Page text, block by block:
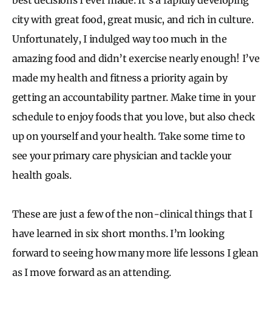
city with great food, great music, and rich in culture.
Unfortunately, I indulged way too much in the
amazing food and didn’t exercise nearly enough! I’ve
made my health and fitness a priority again by
getting an accountability partner. Make time in your
schedule to enjoy foods that you love, but also check
up on yourself and your health. Take some time to
see your primary care physician and tackle your
health goals.
These are just a few of the non-clinical things that I
have learned in six short months. I’m looking
forward to seeing how many more life lessons I glean
as I move forward as an attending.